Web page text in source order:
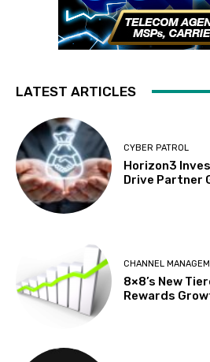
LATEST ARTICLES
CYBER PATROL
Horizon3
Drive Partner
CHANNEL
8×8’s New
Rewards